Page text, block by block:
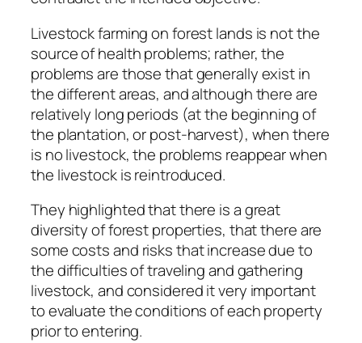
Livestock farming on forest lands is not the
source of health problems; rather, the
problems are those that generally exist in
the different areas, and although there are
relatively long periods (at the beginning of
the plantation, or post-harvest), when there
is no livestock, the problems reappear when
the livestock is reintroduced.
They highlighted that there is a great
diversity of forest properties, that there are
some costs and risks that increase due to
the difficulties of traveling and gathering
livestock, and considered it very important
to evaluate the conditions of each property
prior to entering.